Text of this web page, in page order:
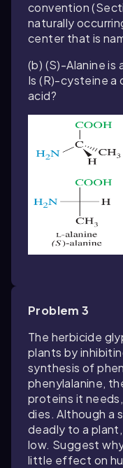
convention
naturally
center that is
(b) (S)-Alanine is
Is (R)-cysteine a
acid?
Problem 3
The herbicide
plants by
synthesis of
phenylalanine,
proteins it
dies. Although a
deadly to a
low. Suggest
little effect on